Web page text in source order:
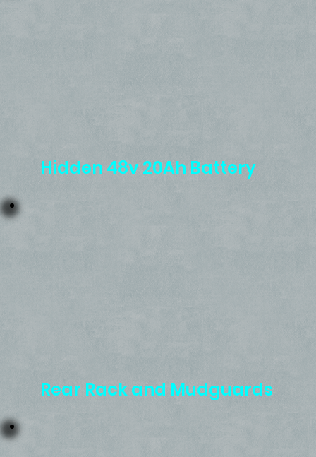
Hidden 48v 20Ah Battery
Rear Rack and Mudguards